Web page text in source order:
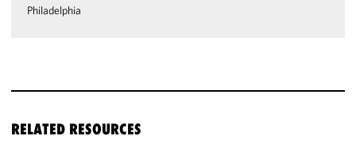
Philadelphia
RELATED RESOURCES